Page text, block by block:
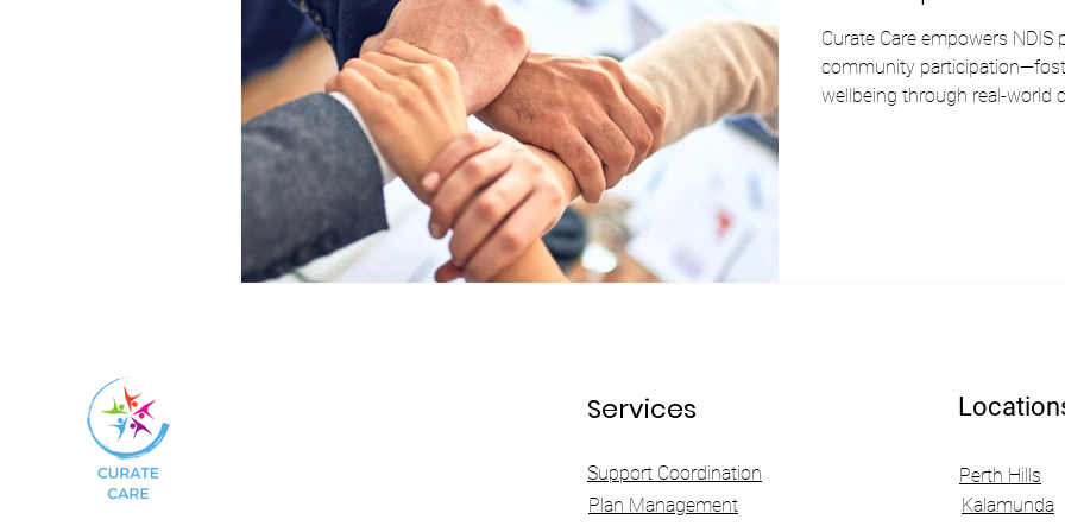
Curate Care empowers
community
wellbeing through real-world
Services
Support Coordination
Plan Management
Perth Hills
Kalamunda